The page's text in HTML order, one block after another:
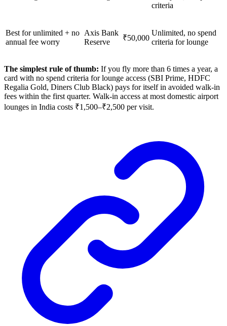
criteria
Best for unlimited + no
annual fee worry
Axis Bank
Reserve
₹50,000
Unlimited, no spend
criteria for lounge
The simplest rule of thumb: If you fly more than 6 times a year, a
card with no spend criteria for lounge access (SBI Prime, HDFC
Regalia Gold, Diners Club Black) pays for itself in avoided walk-in
fees within the first quarter. Walk-in access at most domestic airport
lounges in India costs ₹1,500–₹2,500 per visit.